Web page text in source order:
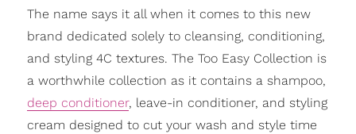
The name says it all when it comes to this new
brand dedicated solely to cleansing, conditioning,
and styling 4C textures. The Too Easy Collection is
a worthwhile collection as it contains a shampoo,
deep conditioner, leave-in conditioner, and styling
cream designed to cut your wash and style time